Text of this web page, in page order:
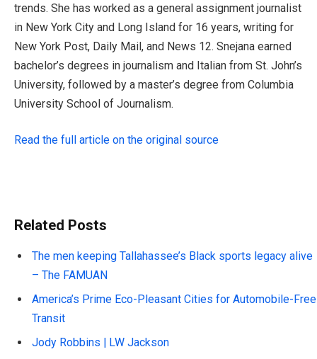
trends. She has worked as a general assignment journalist
in New York City and Long Island for 16 years, writing for
New York Post, Daily Mail, and News 12. Snejana earned
bachelor’s degrees in journalism and Italian from St. John’s
University, followed by a master’s degree from Columbia
University School of Journalism.
Read the full article on the original source
Related Posts
The men keeping Tallahassee’s Black sports legacy alive
– The FAMUAN
America’s Prime Eco-Pleasant Cities for Automobile-Free
Transit
Jody Robbins | LW Jackson